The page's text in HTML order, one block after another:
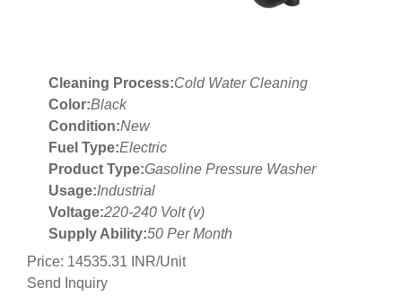
Cleaning Process:Cold Water Cleaning
Color:Black
Condition:New
Fuel Type:Electric
Product Type:Gasoline Pressure Washer
Usage:Industrial
Voltage:220-240 Volt (v)
Supply Ability:50 Per Month
Price: 14535.31 INR/Unit
Send Inquiry